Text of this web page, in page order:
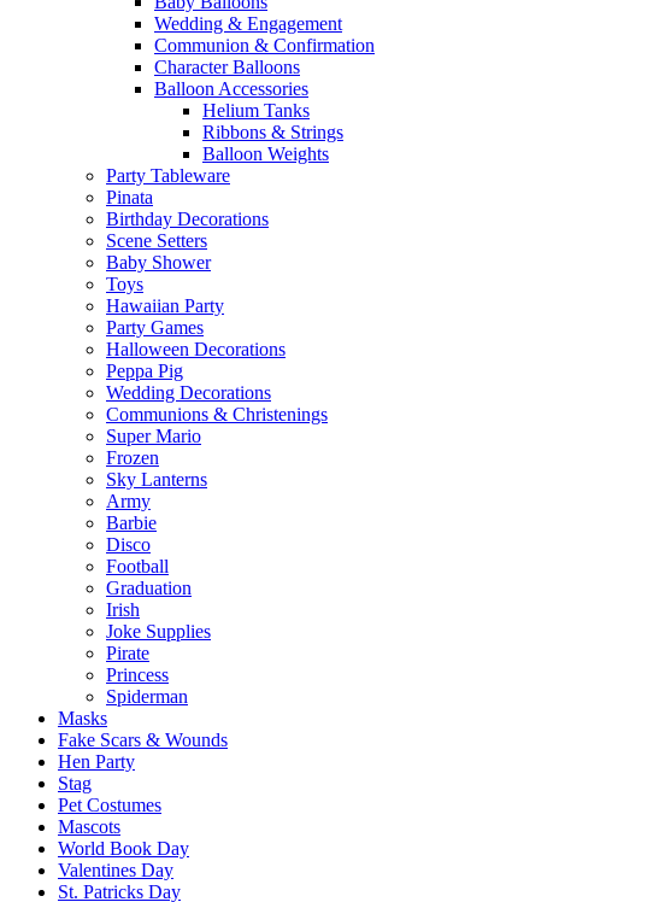
Wedding & Engagement
Communion & Confirmation
Character Balloons
Balloon Accessories
Helium Tanks
Ribbons & Strings
Balloon Weights
Party Tableware
Pinata
Birthday Decorations
Scene Setters
Baby Shower
Toys
Hawaiian Party
Party Games
Halloween Decorations
Peppa Pig
Wedding Decorations
Communions & Christenings
Super Mario
Frozen
Sky Lanterns
Army
Barbie
Disco
Football
Graduation
Irish
Joke Supplies
Pirate
Princess
Spiderman
Masks
Fake Scars & Wounds
Hen Party
Stag
Pet Costumes
Mascots
World Book Day
Valentines Day
St. Patricks Day